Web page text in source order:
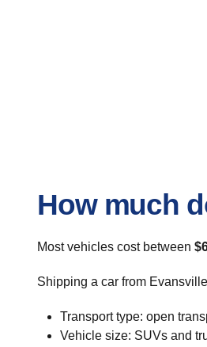
How much
Most vehicles cost between
Shipping a car from
Transport type: open
Vehicle size: SUVs and